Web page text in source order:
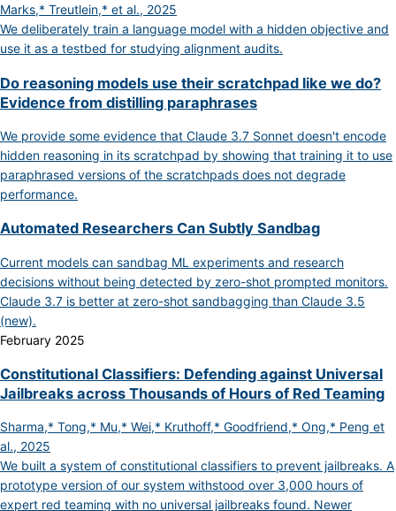
Marks,* Treutlein,* et al., 2025
We deliberately train a language model with a hidden objective and
use it as a testbed for studying alignment audits.
Do reasoning models use their scratchpad like we do?
Evidence from distilling paraphrases
We provide some evidence that Claude 3.7 Sonnet doesn't encode
hidden reasoning in its scratchpad by showing that training it to use
paraphrased versions of the scratchpads does not degrade
performance.
Automated Researchers Can Subtly Sandbag
Current models can sandbag ML experiments and research
decisions without being detected by zero-shot prompted monitors.
Claude 3.7 is better at zero-shot sandbagging than Claude 3.5
(new).
February 2025
Constitutional Classifiers: Defending against Universal
Jailbreaks across Thousands of Hours of Red Teaming
Sharma,* Tong,* Mu,* Wei,* Kruthoff,* Goodfriend,* Ong,* Peng et
al., 2025
We built a system of constitutional classifiers to prevent jailbreaks. A
prototype version of our system withstood over 3,000 hours of
expert red teaming with no universal jailbreaks found. Newer